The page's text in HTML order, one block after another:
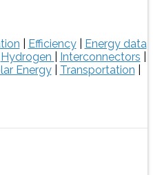
Efficiency| Energy data
Hydrogen Interconnectors
Energy| Transportation